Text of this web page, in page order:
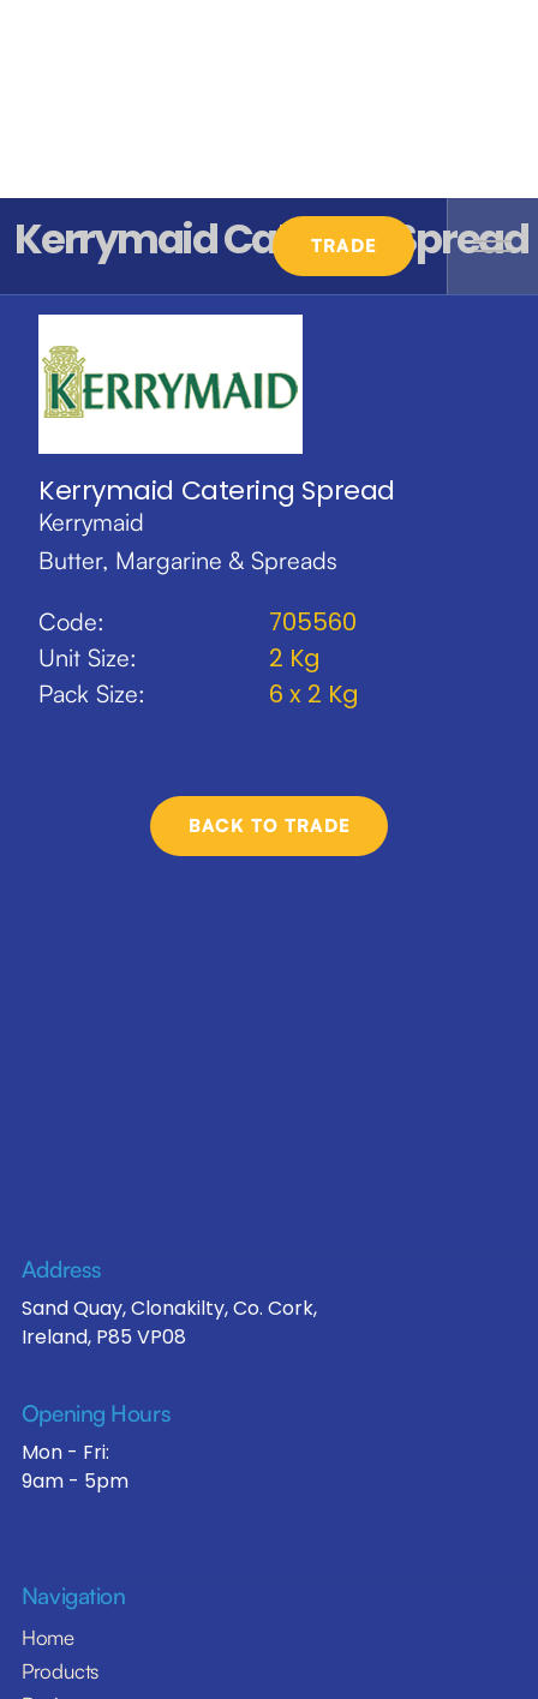
TRADE
Kerrymaid Catering Spread
Kerrymaid Catering Spread
Kerrymaid
Butter, Margarine & Spreads
Code:
Unit Size:
Pack Size:
705560
2 Kg
6 x 2 Kg
BACK TO TRADE
Address
Sand Quay, Clonakilty, Co. Cork,
Ireland, P85 VP08
Opening Hours
Mon - Fri:
9am - 5pm
Navigation
Home
Products